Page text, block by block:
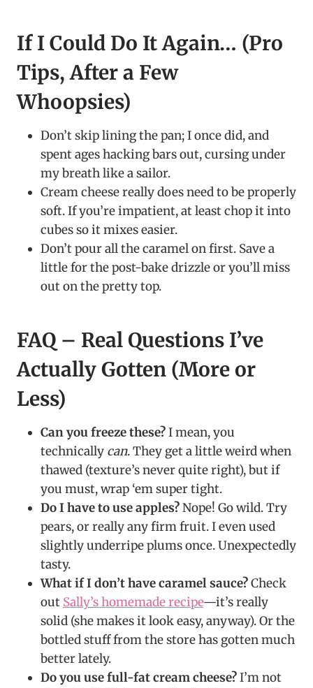
If I Could Do It Again… (Pro
Tips, After a Few
Whoopsies)
Don’t skip lining the pan; I once did, and
spent ages hacking bars out, cursing under
my breath like a sailor.
Cream cheese really does need to be properly
soft. If you’re impatient, at least chop it into
cubes so it mixes easier.
Don’t pour all the caramel on first. Save a
little for the post-bake drizzle or you’ll miss
out on the pretty top.
FAQ – Real Questions I’ve
Actually Gotten (More or
Less)
Can you freeze these?I mean, you
technically can. They get a little weird when
thawed (texture’s never quite right), but if
you must, wrap ‘em super tight.
Do I have to use apples?Nope! Go wild. Try
pears, or really any firm fruit. I even used
slightly underripe plums once. Unexpectedly
tasty.
What if I don’t have caramel sauce?Check
out Sally’s homemade recipe—it’s really
solid (she makes it look easy, anyway). Or the
bottled stuff from the store has gotten much
better lately.
Do you use full-fat cream cheese?I’m not